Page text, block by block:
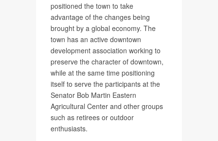
positioned the town to take
advantage of the changes being
brought by a global economy. The
town has an active downtown
development association working to
preserve the character of downtown,
while at the same time positioning
itself to serve the participants at the
Senator Bob Martin Eastern
Agricultural Center and other groups
such as retirees or outdoor
enthusiasts.